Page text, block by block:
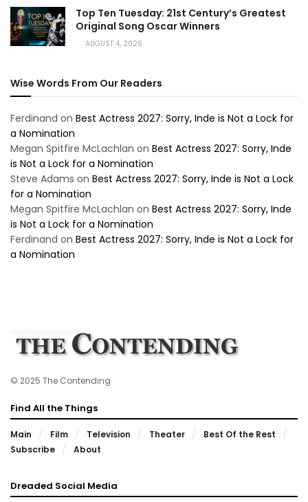
Top Ten Tuesday: 21st Century’s Greatest
Original Song Oscar Winners
AUGUST 4, 2026
Wise Words From Our Readers
Ferdinand on Best Actress 2027: Sorry, Inde is Not a Lock for
a Nomination
Megan Spitfire McLachlan on Best Actress 2027: Sorry, Inde
is Not a Lock for a Nomination
Steve Adams on Best Actress 2027: Sorry, Inde is Not a Lock
for a Nomination
Megan Spitfire McLachlan on Best Actress 2027: Sorry, Inde
is Not a Lock for a Nomination
Ferdinand on Best Actress 2027: Sorry, Inde is Not a Lock for
a Nomination
© 2025 The Contending
Find All the Things
Main Film Television Theater
Best Of the Rest
Subscribe
About
Dreaded Social Media